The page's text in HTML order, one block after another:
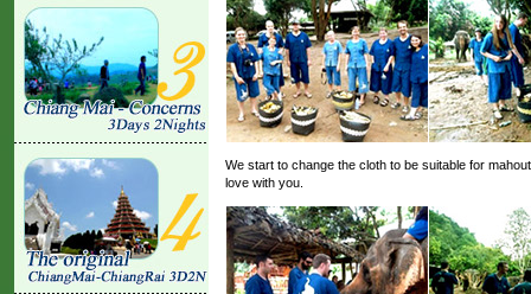
We start to change the cloth to be suitable for
love with you.